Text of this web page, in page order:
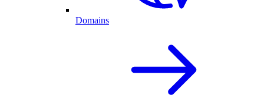
Domains